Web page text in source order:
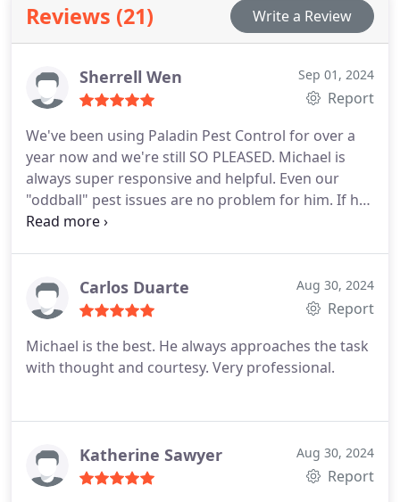
Reviews (21) Write a Review
Sherrell Wen Sep 01, 2024
Report
We've been using Paladin Pest Control for over a
year now and we're still SO PLEASED. Michael is
always super responsive and helpful. Even our
"oddball" pest issues are no problem for him. If he
can't address something (like the time a squirrel
who helped us right away. Highly recommend!
Carlos Duarte Aug 30, 2024
Report
Michael is the best. He always approaches the task
with thought and courtesy. Very professional.
Katherine Sawyer Aug 30, 2024
Report